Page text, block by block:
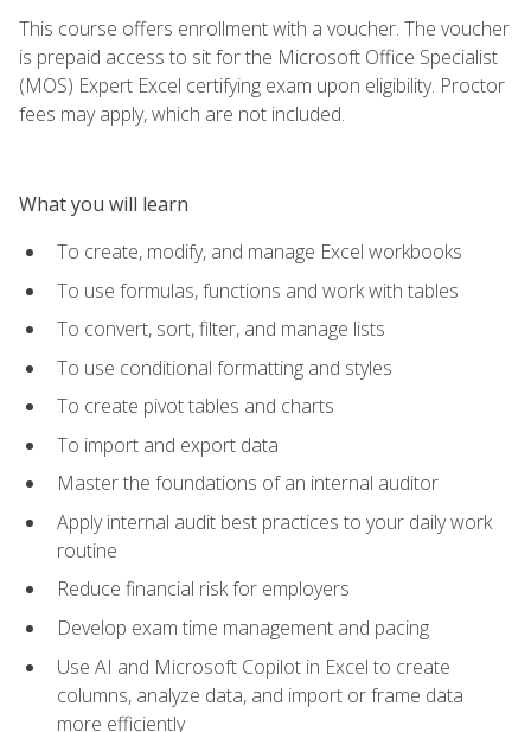
This course offers enrollment with a voucher. The voucher
is prepaid access to sit for the Microsoft Office Specialist
(MOS) Expert Excel certifying exam upon eligibility. Proctor
fees may apply, which are not included.
What you will learn
To create, modify, and manage Excel workbooks
To use formulas, functions and work with tables
To convert, sort, filter, and manage lists
To use conditional formatting and styles
To create pivot tables and charts
To import and export data
Master the foundations of an internal auditor
Apply internal audit best practices to your daily work
routine
Reduce financial risk for employers
Develop exam time management and pacing
Use AI and Microsoft Copilot in Excel to create
columns, analyze data, and import or frame data
more efficiently